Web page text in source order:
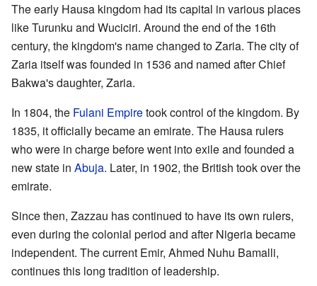
The early Hausa kingdom had its capital in various places
like Turunku and Wuciciri. Around the end of the 16th
century, the kingdom's name changed to Zaria. The city of
Zaria itself was founded in 1536 and named after Chief
Bakwa's daughter, Zaria.
In 1804, the Fulani Empiretook control of the kingdom. By
1835, it officially became an emirate. The Hausa rulers
who were in charge before went into exile and founded a
new state in Abuja. Later, in 1902, the British took over the
emirate.
Since then, Zazzau has continued to have its own rulers,
even during the colonial period and after Nigeria became
independent. The current Emir, Ahmed Nuhu Bamalli,
continues this long tradition of leadership.